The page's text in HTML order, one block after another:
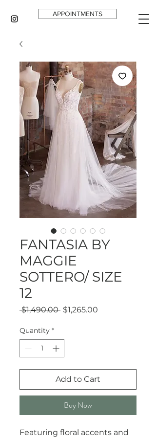
APPOINTMENTS
FANTASIA BY
MAGGIE
SOTTERO/ SIZE
12
$1,490.00 Regular
$1,265.00
Quantity *
Add to Cart
Buy Now
Featuring floral accents and